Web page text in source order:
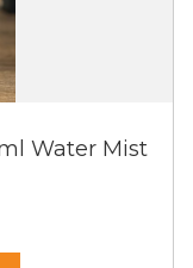
Water Mist